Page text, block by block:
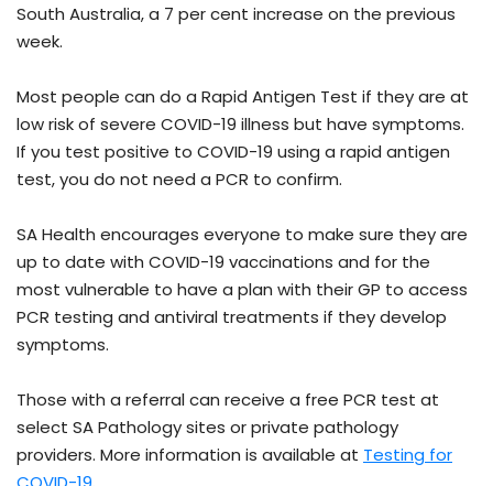
South Australia, a 7 per cent increase on the previous
week.
Most people can do a Rapid Antigen Test if they are at
low risk of severe COVID-19 illness but have symptoms.
If you test positive to COVID-19 using a rapid antigen
test, you do not need a PCR to confirm.
SA Health encourages everyone to make sure they are
up to date with COVID-19 vaccinations and for the
most vulnerable to have a plan with their GP to access
PCR testing and antiviral treatments if they develop
symptoms.
Those with a referral can receive a free PCR test at
select SA Pathology sites or private pathology
providers. More information is available at Testing for